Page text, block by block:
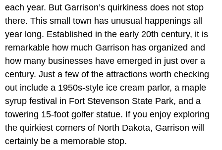
each year. But Garrison’s quirkiness does not stop
there. This small town has unusual happenings all
year long. Established in the early 20th century, it is
remarkable how much Garrison has organized and
how many businesses have emerged in just over a
century. Just a few of the attractions worth checking
out include a 1950s-style ice cream parlor, a maple
syrup festival in Fort Stevenson State Park, and a
towering 15-foot golfer statue. If you enjoy exploring
the quirkiest corners of North Dakota, Garrison will
certainly be a memorable stop.